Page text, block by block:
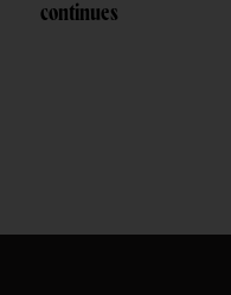
continues